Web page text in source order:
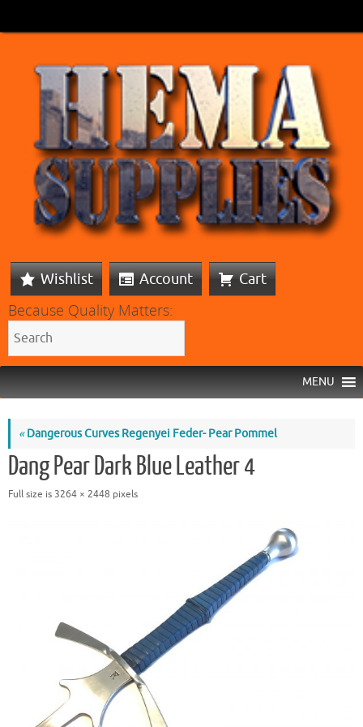
Wishlist Account Cart
Because Quality Matters:
MENU
«Dangerous Curves Regenyei Feder- Pear Pommel
Dang Pear Dark Blue Leather 4
Full size is3264 × 2448 pixels